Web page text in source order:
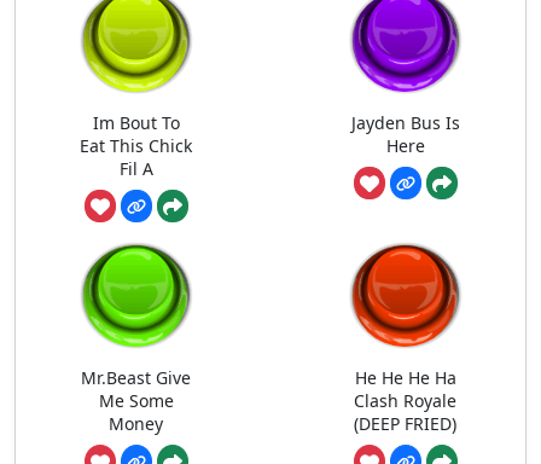
Im Bout To
Eat This Chick
Fil A
Jayden Bus Is
Here
Mr.Beast Give
Me Some
Money
He He He Ha
Clash Royale
(DEEP FRIED)